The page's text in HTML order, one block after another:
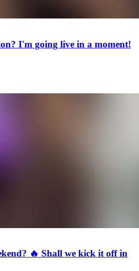
I'm going live in a moment!
🔥 Shall we kick it off in